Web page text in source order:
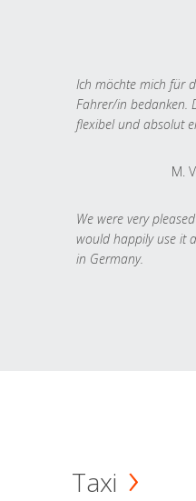
Ich möchte mich für
Fahrer/in bedanken.
flexibel und absolut
M.
We were very
would happily use it
in Germany.
Taxi